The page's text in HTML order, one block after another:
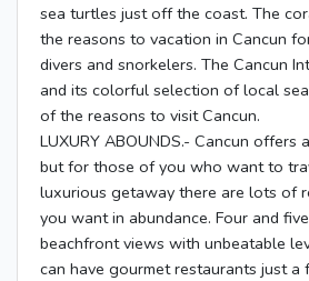
sea turtles just off the coast. The
the reasons to vacation in Cancun
divers and snorkelers. The Cancun
and its colorful selection of local
of the reasons to visit Cancun.
LUXURY ABOUNDS.- Cancun offers
but for those of you who want to
luxurious getaway there are lots of
you want in abundance. Four and
beachfront views with unbeatable
can have gourmet restaurants just a